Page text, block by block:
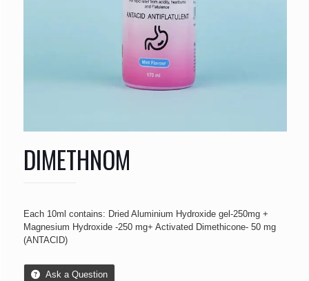
DIMETHNOM
Each 10ml contains: Dried Aluminium Hydroxide gel-250mg +
Magnesium Hydroxide -250 mg+ Activated Dimethicone- 50 mg
(ANTACID)
Ask a Question